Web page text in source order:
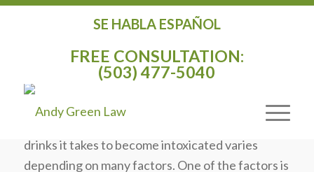
SE HABLA ESPAÑOL
FREE CONSULTATION:
(503) 477-5040
WHISKEYS, VODKA, GIN, AND RUM
February 26, 2015
drinks it takes to become intoxicated varies
depending on many factors. One of the factors is